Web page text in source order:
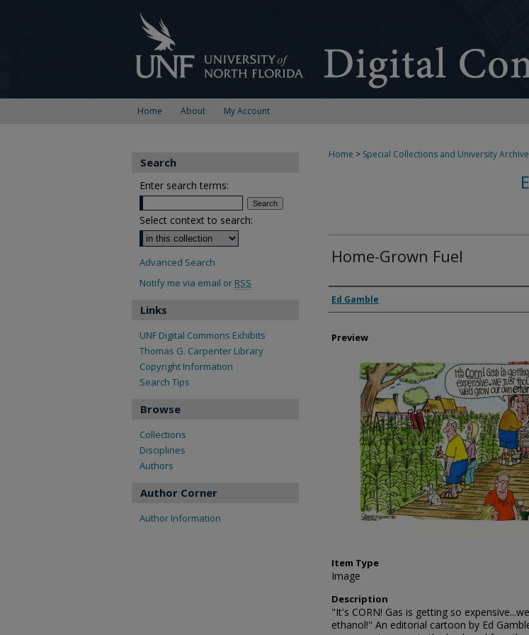
Home About My Account
Home > Special Collections and University
Home-Grown Fuel
Creator
Ed Gamble
Preview
Item Type
Image
Description
"It's CORN! Gas is getting so
ethanol!" An editorial cartoon by Ed
Search
Enter search terms:
Select context to search:
Advanced Search
Notify me via email or RSS
Links
UNF Digital Commons Exhibits
Thomas G. Carpenter Library
Copyright Information
Search Tips
Browse
Collections
Disciplines
Authors
Author Corner
Author Information